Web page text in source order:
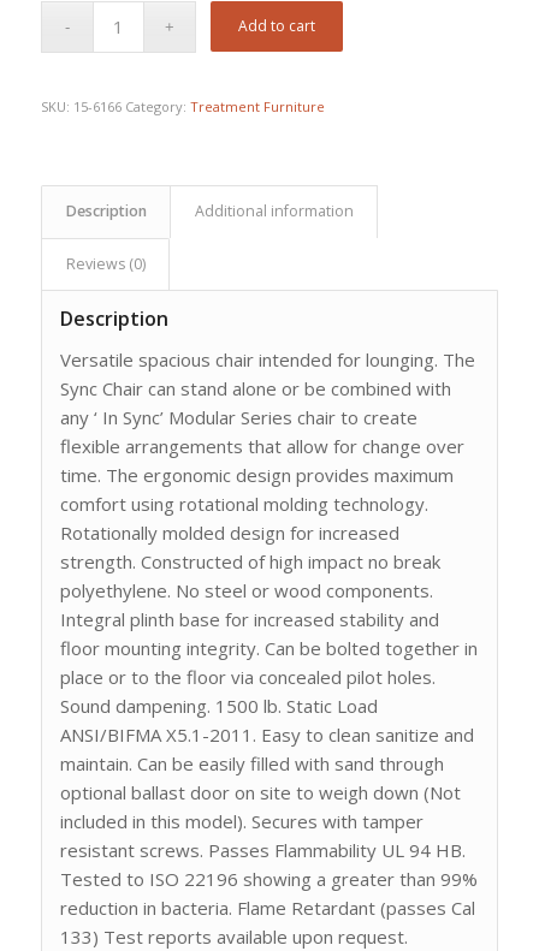
price
Add to cart
SKU: 15-6166 Category: Treatment Furniture
Description Additional information
Reviews (0)
Description
Versatile spacious chair intended for lounging. The
Sync Chair can stand alone or be combined with
any ‘ In Sync’ Modular Series chair to create
flexible arrangements that allow for change over
time. The ergonomic design provides maximum
comfort using rotational molding technology.
Rotationally molded design for increased
strength. Constructed of high impact no break
polyethylene. No steel or wood components.
Integral plinth base for increased stability and
floor mounting integrity. Can be bolted together in
place or to the floor via concealed pilot holes.
Sound dampening. 1500 lb. Static Load
ANSI/BIFMA X5.1-2011. Easy to clean sanitize and
maintain. Can be easily filled with sand through
optional ballast door on site to weigh down (Not
included in this model). Secures with tamper
resistant screws. Passes Flammability UL 94 HB.
Tested to ISO 22196 showing a greater than 99%
reduction in bacteria. Flame Retardant (passes Cal
133) Test reports available upon request.